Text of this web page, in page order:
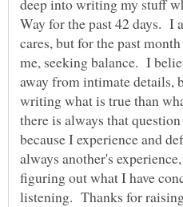
Way for the past 42 days. I
cares, but for the past
me, seeking balance. I
away from intimate details,
writing what is true than
there is always that
because I experience and
always another's
figuring out what I have
listening. Thanks for